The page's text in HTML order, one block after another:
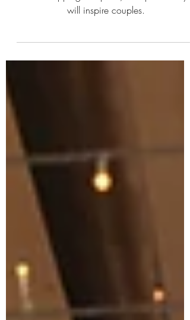
From their breathtaking ceremony to their
will inspire couples.